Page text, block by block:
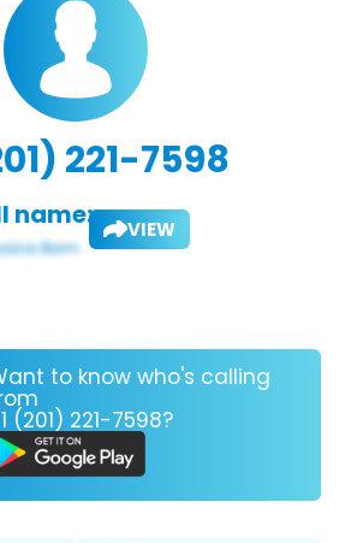
221-7598
name: VIEW
to know who's calling
(201) 221-7598?